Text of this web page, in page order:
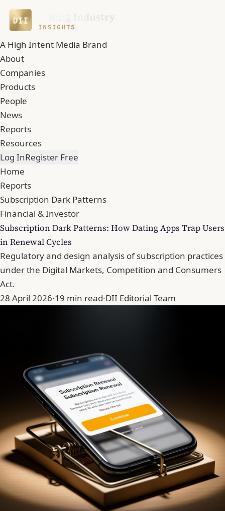
A High Intent Media Brand
About
Companies
Products
People
News
Reports
Resources
Log InRegister Free
Home
Reports
Subscription Dark Patterns
Financial & Investor
Subscription Dark Patterns: How Dating Apps Trap Users
in Renewal Cycles
Regulatory and design analysis of subscription practices
under the Digital Markets, Competition and Consumers
Act.
28 April 2026·19 min read·DII Editorial Team